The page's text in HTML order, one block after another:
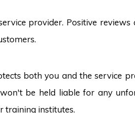
provider. Positive reviews
both you and the service
be held liable for any
training institutes.